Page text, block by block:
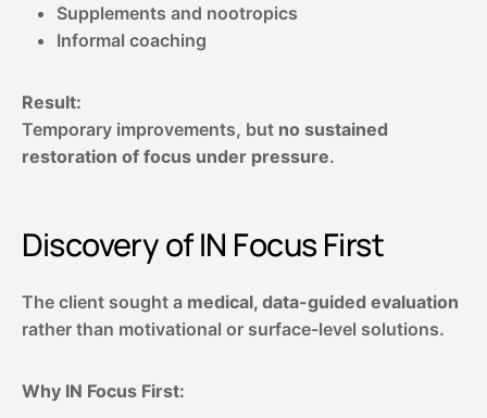
Supplements and nootropics
Informal coaching
Result:
Temporary improvements, but no sustained
restoration of focus under pressure.
Discovery ofIN Focus First
The client sought a medical, data-guided evaluation
rather than motivational or surface-level solutions.
Why IN Focus First: